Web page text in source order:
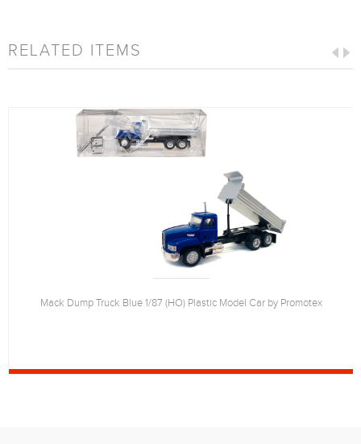
RELATED ITEMS
Mack Dump Truck Blue 1/87 (HO) Plastic Model Car by Promotex